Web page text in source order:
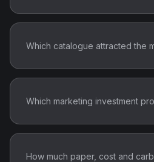
Which catalogue attracted the
Which marketing investment
How much paper, cost and